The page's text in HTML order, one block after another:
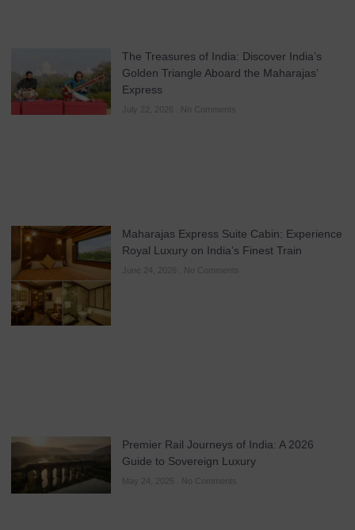
The Treasures of India: Discover India’s
Golden Triangle Aboard the Maharajas’
Express
No Comments
Maharajas Express Suite Cabin: Experience
Royal Luxury on India’s Finest Train
No Comments
Premier Rail Journeys of India: A 2026
Guide to Sovereign Luxury
May 24, 2026 No Comments